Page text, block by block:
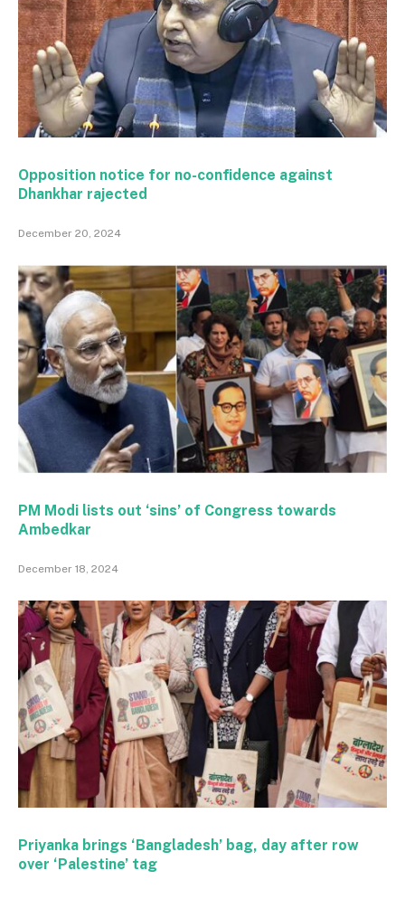
Opposition notice for no-confidence against
Dhankhar rajected
December 20, 2024
PM Modi lists out ‘sins’ of Congress towards
Ambedkar
December 18, 2024
Priyanka brings ‘Bangladesh’ bag, day after row
over ‘Palestine’ tag